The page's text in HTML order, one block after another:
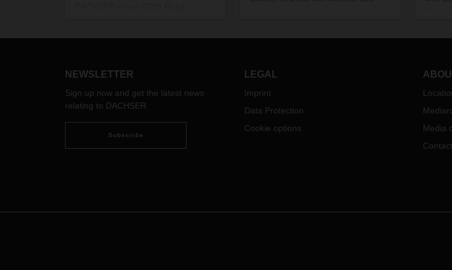
in the design of the processes.
also
NEWSLETTER
Sign up now and get the latest news
relating to DACHSER
Subscribe
LEGAL
Imprint
Data Protection
Cookie options
Media